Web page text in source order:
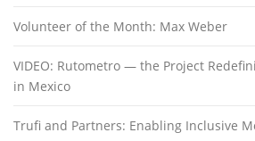
Volunteer of the Month: Max Weber
VIDEO: Rutometro — the Project
in Mexico
Trufi and Partners: Enabling Inclusive